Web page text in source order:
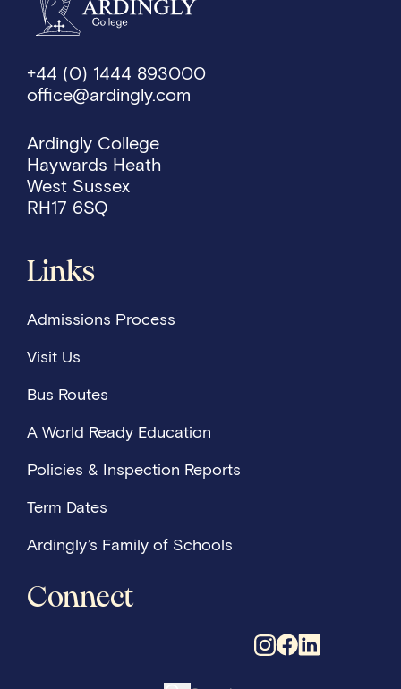
+44 (0) 1444 893000
office@ardingly.com
Ardingly College
Haywards Heath
West Sussex
RH17 6SQ
Links
Admissions Process
Visit Us
Bus Routes
A World Ready Education
Policies & Inspection Reports
Term Dates
Ardingly’s Family of Schools
Connect